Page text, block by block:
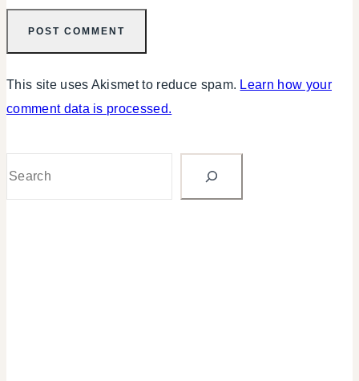
This site uses Akismet to reduce spam. Learn how your
comment data is processed.